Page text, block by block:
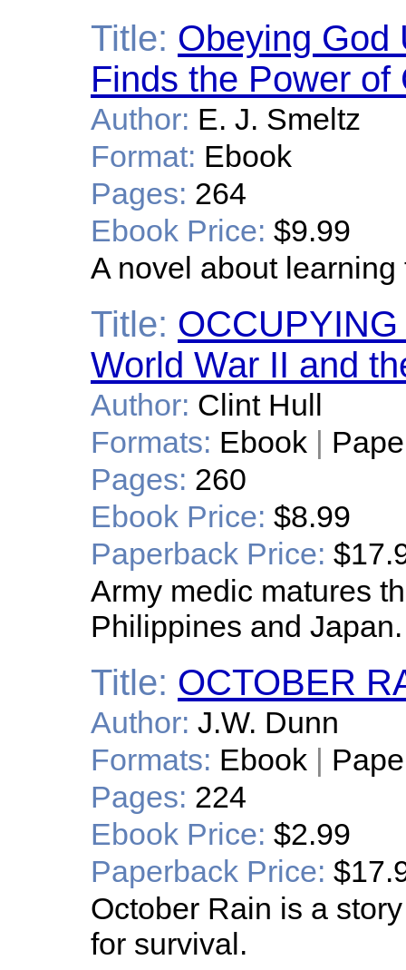
Title: Obeying God
Finds the Power of
Author: E. J. Smeltz
Format: Ebook
Pages: 264
Ebook Price: $9.99
A novel about
Title:
World War II and
Author: Clint Hull
Formats: Ebook |
Pages: 260
Ebook Price: $8.99
Paperback Price:
Army medic matures
Philippines and Japan.
Title: OCTOBER
Author: J.W. Dunn
Formats: Ebook |
Pages: 224
Ebook Price: $2.99
Paperback Price:
October Rain is a
for survival.